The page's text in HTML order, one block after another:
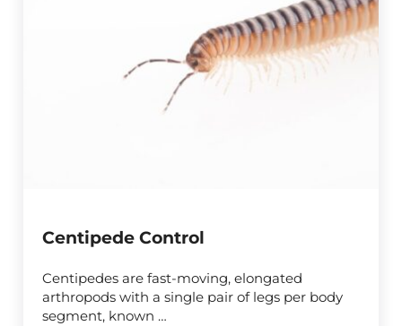
Centipede Control
Centipedes are fast-moving, elongated
arthropods with a single pair of legs per body
segment, known …